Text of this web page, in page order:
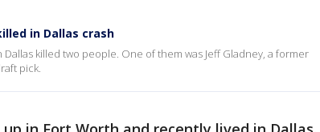
in Dallas crash
killed two people. One of them was Jeff Gladney, a former
pick.